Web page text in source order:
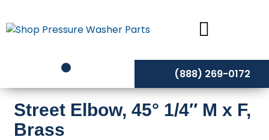
to
content
(888) 269-0172
Street Elbow, 45° 1/4″ M x F,
Brass